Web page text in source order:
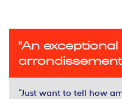
"An
“Just want to tell how